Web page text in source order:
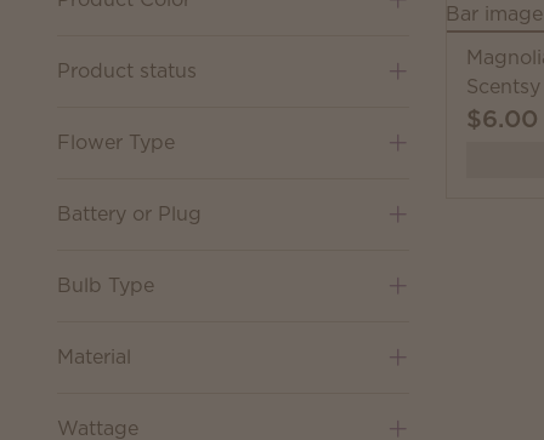
Product status
Flower Type
Battery or Plug
Bulb Type
Material
Wattage
$6.00